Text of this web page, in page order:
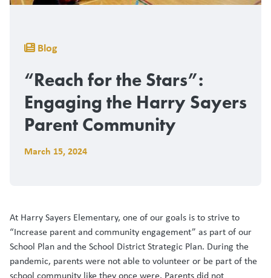
Breadcrumb
Blog
“Reach for the Stars”:
Engaging the Harry Sayers
Parent Community
March 15, 2024
At Harry Sayers Elementary, one of our goals is to strive to
“Increase parent and community engagement” as part of our
School Plan and the School District Strategic Plan. During the
pandemic, parents were not able to volunteer or be part of the